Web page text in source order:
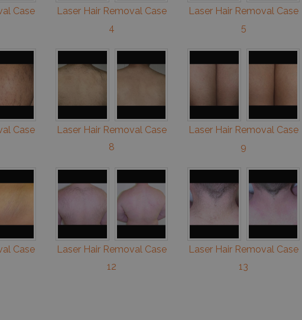
Case
Laser Hair Removal Case
4
Laser Hair Removal Case
5
Case
Laser Hair Removal Case
8
Laser Hair Removal Case
9
Case
Laser Hair Removal Case
12
Laser Hair Removal Case
13